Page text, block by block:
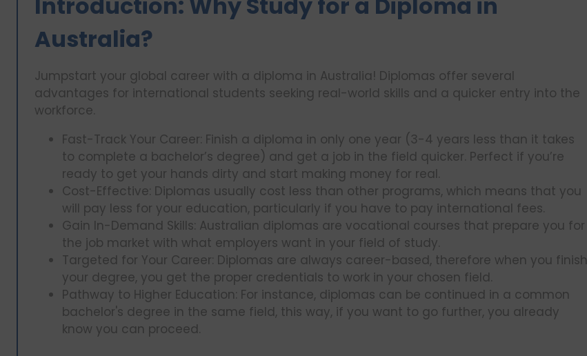
Australia?
Jumpstart your global career with a diploma in Australia! Diplomas offer several
advantages for international students seeking real-world skills and a quicker entry into the
workforce.
Fast-Track Your Career: Finish a diploma in only one year (3-4 years less than it takes
to complete a bachelor’s degree) and get a job in the field quicker. Perfect if you’re
ready to get your hands dirty and start making money for real.
Cost-Effective: Diplomas usually cost less than other programs, which means that you
will pay less for your education, particularly if you have to pay international fees.
Gain In-Demand Skills: Australian diplomas are vocational courses that prepare you for
the job market with what employers want in your field of study.
Targeted for Your Career: Diplomas are always career-based, therefore when you finish
your degree, you get the proper credentials to work in your chosen field.
Pathway to Higher Education: For instance, diplomas can be continued in a common
bachelor's degree in the same field, this way, if you want to go further, you already
know you can proceed.